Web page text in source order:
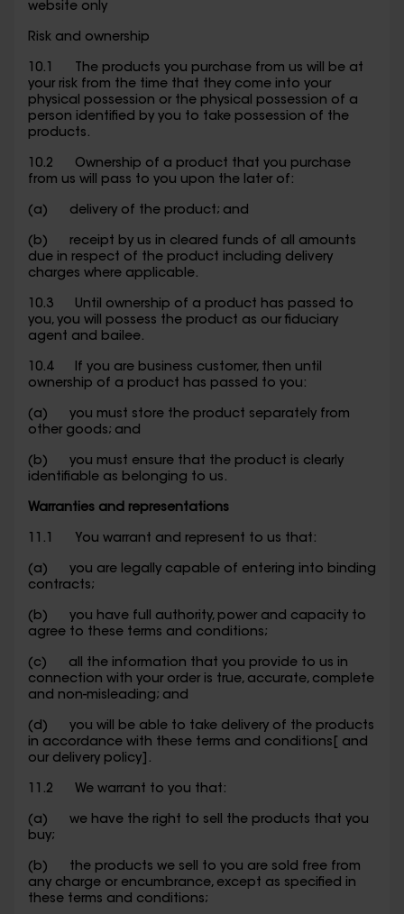
website only
Risk and ownership
10.1 The products you purchase from us will be at
your risk from the time that they come into your
physical possession or the physical possession of a
person identified by you to take possession of the
products.
10.2 Ownership of a product that you purchase
from us will pass to you upon the later of:
(a) delivery of the product; and
(b) receipt by us in cleared funds of all amounts
due in respect of the product including delivery
charges where applicable.
10.3 Until ownership of a product has passed to
you, you will possess the product as our fiduciary
agent and bailee.
10.4 If you are business customer, then until
ownership of a product has passed to you:
(a) you must store the product separately from
other goods; and
(b) you must ensure that the product is clearly
identifiable as belonging to us.
Warranties and representations
11.1 You warrant and represent to us that:
(a) you are legally capable of entering into binding
contracts;
(b) you have full authority, power and capacity to
agree to these terms and conditions;
(c) all the information that you provide to us in
connection with your order is true, accurate, complete
and non-misleading; and
(d) you will be able to take delivery of the products
in accordance with these terms and conditions[ and
our delivery policy].
11.2 We warrant to you that:
(a) we have the right to sell the products that you
buy;
(b) the products we sell to you are sold free from
any charge or encumbrance, except as specified in
these terms and conditions;